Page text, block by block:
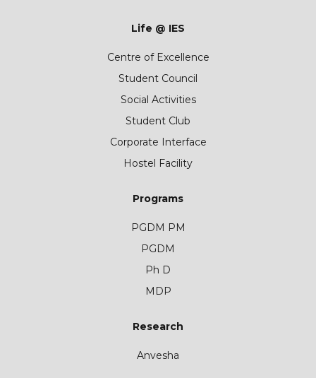
Life @ IES
Centre of Excellence
Student Council
Social Activities
Student Club
Corporate Interface
Hostel Facility
Programs
PGDM PM
PGDM
Ph D
MDP
Research
Anvesha